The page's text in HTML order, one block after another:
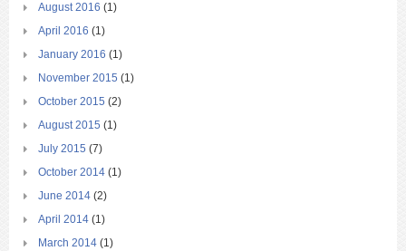
August 2016 (1)
April 2016 (1)
January 2016 (1)
November 2015 (1)
October 2015 (2)
August 2015 (1)
July 2015 (7)
October 2014 (1)
June 2014 (2)
April 2014 (1)
March 2014 (1)